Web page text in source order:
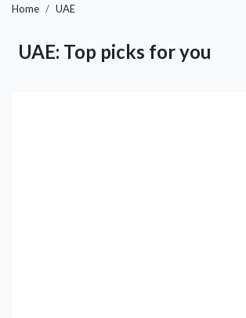
Home UAE
UAE: Top picks for you